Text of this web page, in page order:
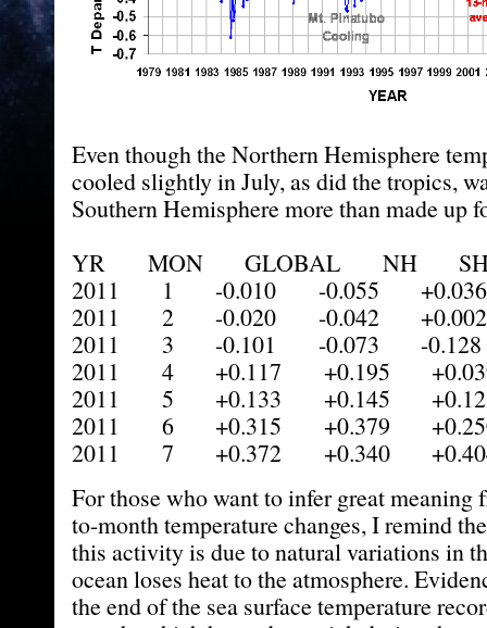
Even though the Northern Hemisphere
cooled slightly in July, as did the tropics,
Southern Hemisphere more than made up
YR MON GLOBAL NH SH
2011 1 -0.010 -0.055
2011 2 -0.020 -0.042
2011 3 -0.101 -0.073 -
2011 4 +0.117 +0.195
2011 5 +0.133 +0.145
2011 6 +0.315 +0.379
2011 7 +0.372 +0.340
For those who want to infer great meaning
to-month temperature changes, I remind
this activity is due to natural variations in
ocean loses heat to the atmosphere.
the end of the sea surface temperature